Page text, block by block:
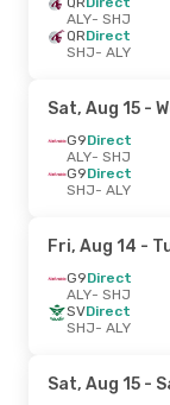
ALY- SHJ
QRDirect
SHJ- ALY
Sat, Aug 15 -
G9Direct
ALY- SHJ
G9Direct
SHJ- ALY
Fri, Aug 14 -
G9Direct
ALY- SHJ
SVDirect
SHJ- ALY
Sat, Aug 15 -